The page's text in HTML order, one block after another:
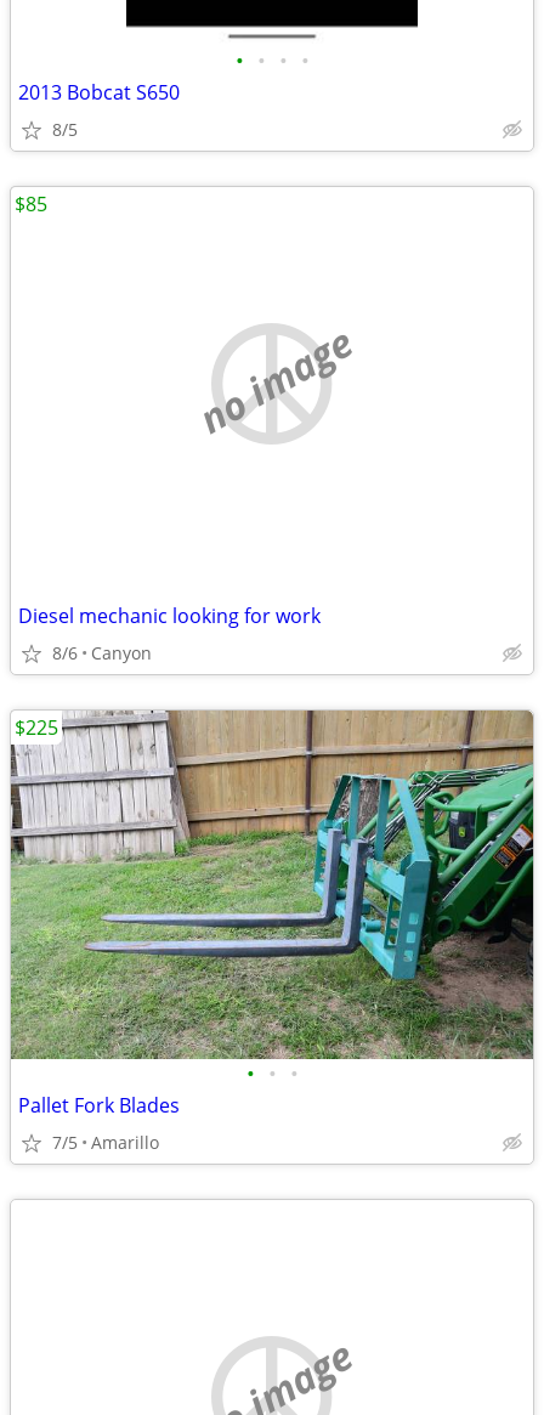
• • • •
2013 Bobcat S650
8/5
no image
Diesel mechanic looking for work
8/6 Canyon
$85
• • •
Pallet Fork Blades
7/5 Amarillo
$225